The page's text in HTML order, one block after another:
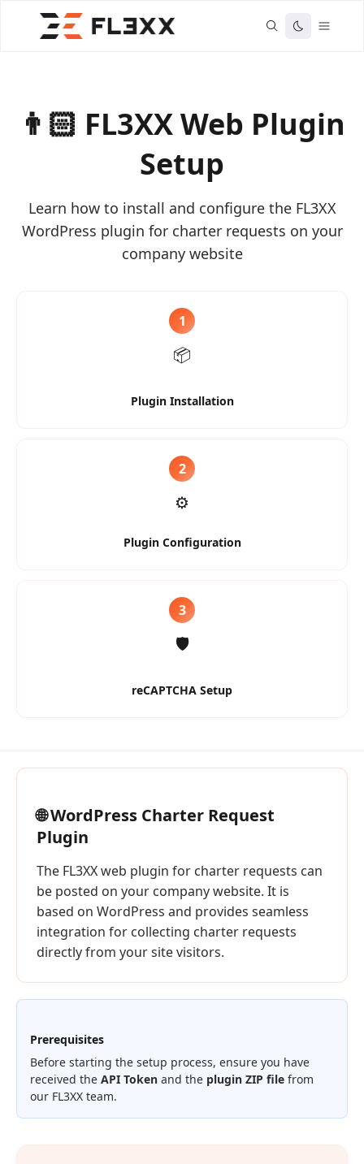
👨🏻 FL3XX Web Plugin
Setup
Learn how to install and configure the FL3XX
WordPress plugin for charter requests on your
company website
1
📦
Plugin Installation
2
⚙️
Plugin Configuration
3
🛡️
reCAPTCHA Setup
🌐 WordPress Charter Request
Plugin
The FL3XX web plugin for charter requests can
be posted on your company website. It is
based on WordPress and provides seamless
integration for collecting charter requests
directly from your site visitors.
Prerequisites
Before starting the setup process, ensure you have
received the API Token and the plugin ZIP file from
our FL3XX team.